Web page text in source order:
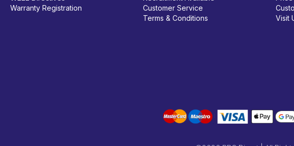
Warranty Registration
Customer Service
Terms & Conditions
Visit